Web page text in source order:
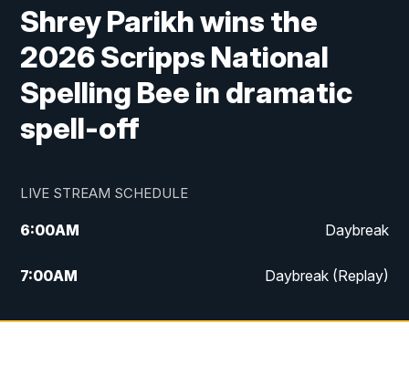
Shrey Parikh wins the
2026 Scripps National
Spelling Bee in dramatic
spell-off
LIVE STREAM SCHEDULE
6:00AM Daybreak
7:00AM Daybreak (Replay)
5:00PM MTN News at 5:00